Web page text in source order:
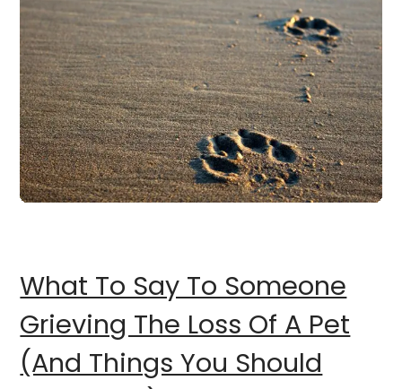
What To Say To Someone
Grieving The Loss Of A Pet
(And Things You Should